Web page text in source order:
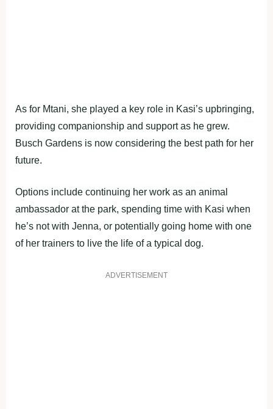
As for Mtani, she played a key role in Kasi’s upbringing,
providing companionship and support as he grew.
Busch Gardens is now considering the best path for her
future.
Options include continuing her work as an animal
ambassador at the park, spending time with Kasi when
he’s not with Jenna, or potentially going home with one
of her trainers to live the life of a typical dog.
ADVERTISEMENT